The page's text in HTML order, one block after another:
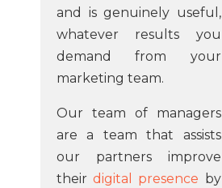
and is genuinely useful,
whatever results you
demand from your
marketing team.
Our team of managers
are a team that assists
our partners improve
theirdigital presence by